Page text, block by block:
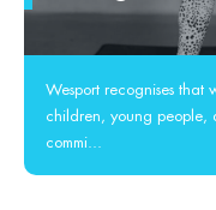
Wesport recognises
children, young people,
commi...